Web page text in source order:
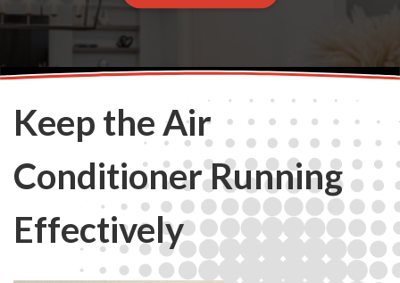
Keep the Air
Conditioner Running
Effectively